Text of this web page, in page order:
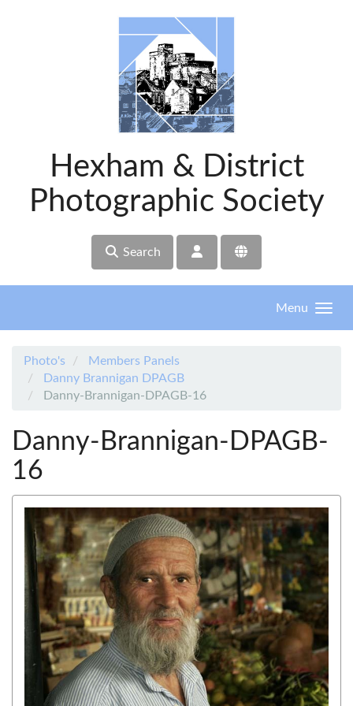
Hexham & District
Photographic Society
Search
Menu
Photo's
Members Panels
Danny Brannigan DPAGB
Danny-Brannigan-DPAGB-16
Danny-Brannigan-DPAGB-
16